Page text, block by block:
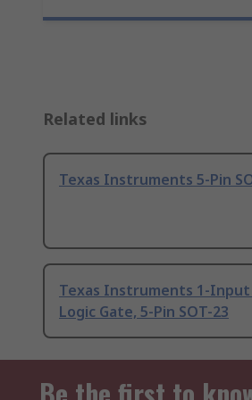
Related links
Texas Instruments 5-Pin
Texas Instruments 1-Input
Logic Gate, 5-Pin SOT-23